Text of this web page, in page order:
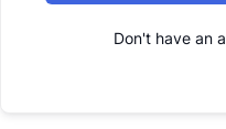
Don't have an